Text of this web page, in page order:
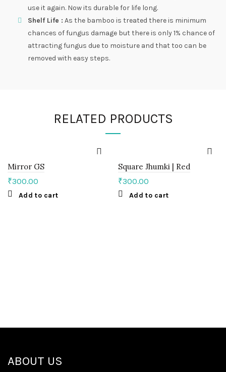
use it again. Now its durable for life long.
Shelf Life : As the bamboo is treated there is minimum
chances of fungus damage but there is only 1% chance of
attracting fungus due to moisture and that too can be
removed with easy steps.
RELATED PRODUCTS
Mirror GS
₹300.00
Add to cart
Square Jhumki | Red
₹300.00
Add to cart
ABOUT US